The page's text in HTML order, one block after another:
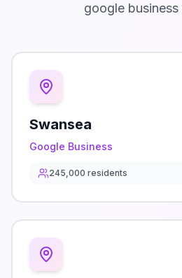
google business
Swansea
Google Business
245,000 residents